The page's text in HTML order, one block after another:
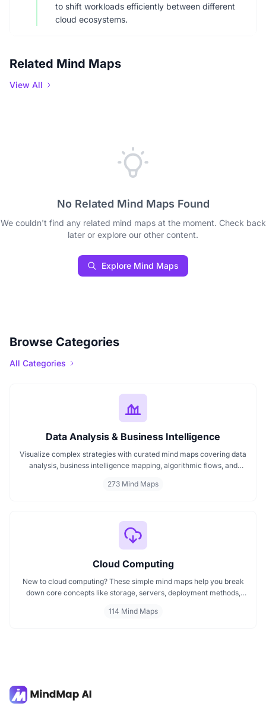
to shift workloads efficiently between different
cloud ecosystems.
Related Mind Maps
View All
No Related Mind Maps Found
We couldn't find any related mind maps at the moment. Check back
later or explore our other content.
Explore Mind Maps
Browse Categories
All Categories
Data Analysis & Business Intelligence
Visualize complex strategies with curated mind maps covering data
analysis, business intelligence mapping, algorithmic flows, and
streamline analytical workflows, enhance decision-making, and
273 Mind Maps
Cloud Computing
New to cloud computing? These simple mind maps help you break
down core concepts like storage, servers, deployment methods,
out, explore how cloud computing powers today’s digital world in a
114 Mind Maps